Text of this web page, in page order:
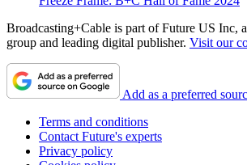
Broadcasting+Cable is part of Future US Inc,
group and leading digital publisher. Visit our
Add as a preferred
Terms and conditions
Contact Future's experts
Privacy policy